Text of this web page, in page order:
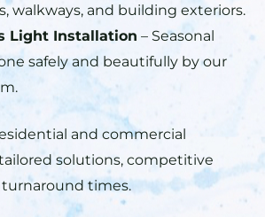
walkways, and building exteriors.
Light Installation – Seasonal
safely and beautifully by our
and commercial
solutions, competitive
times.